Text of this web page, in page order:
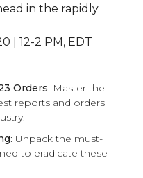
in the rapidly
| 12-2 PM, EDT
Orders: Master the
reports and orders
: Unpack the must-
to eradicate these